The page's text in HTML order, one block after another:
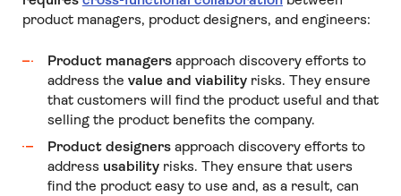
product managers, product designers, and engineers:
Product managers approach discovery efforts to
address the value and viabilityrisks. They ensure
that customers will find the product useful and that
selling the product benefits the company.
Product designers approach discovery efforts to
address usabilityrisks. They ensure that users
find the product easy to use and, as a result, can